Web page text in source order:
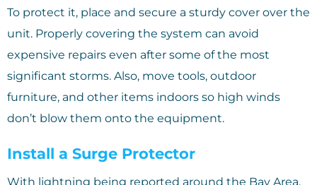
To protect it, place and secure a sturdy cover over the
unit. Properly covering the system can avoid
expensive repairs even after some of the most
significant storms. Also, move tools, outdoor
furniture, and other items indoors so high winds
don’t blow them onto the equipment.
Install a Surge Protector
With lightning being reported around the Bay Area,